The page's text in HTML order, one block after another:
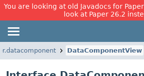
You are looking at old Javadocs for
look at Paper 26.2
DataComponentView